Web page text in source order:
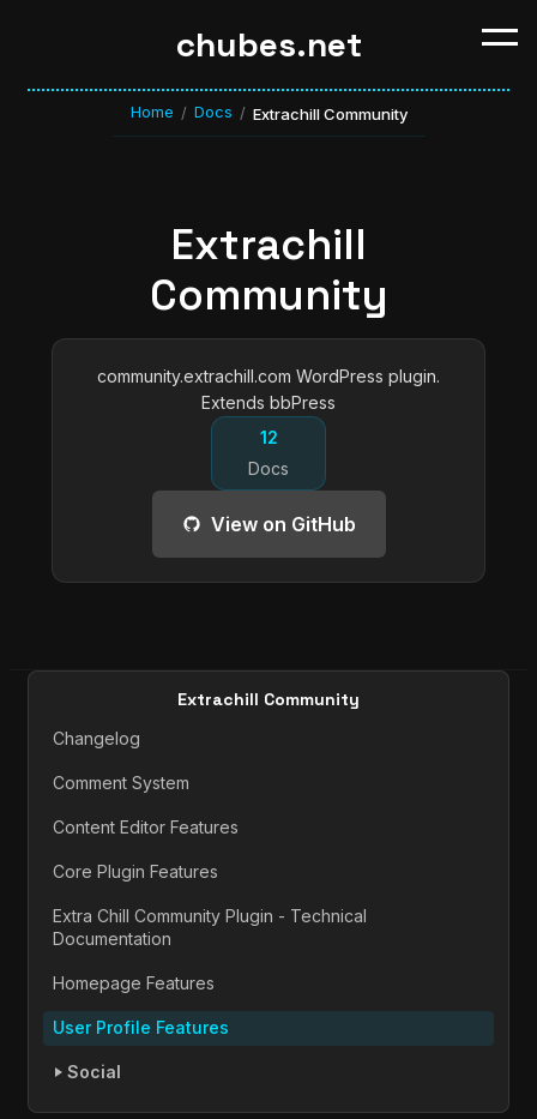
chubes.net
Home / Docs / Extrachill Community
Extrachill
Community
community.extrachill.com WordPress plugin.
Extends bbPress
12
Docs
View on GitHub
Extrachill Community
Changelog
Comment System
Content Editor Features
Core Plugin Features
Extra Chill Community Plugin - Technical
Documentation
Homepage Features
User Profile Features
Social